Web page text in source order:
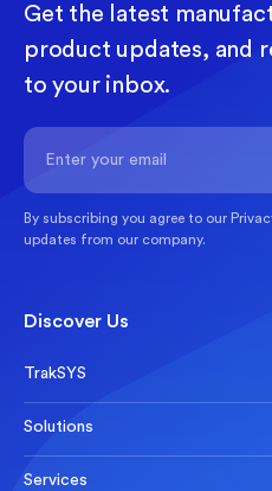
Get the latest
product updates, and
to your inbox.
By subscribing you agree to our
updates from our company.
Discover Us
TrakSYS
Solutions
Services